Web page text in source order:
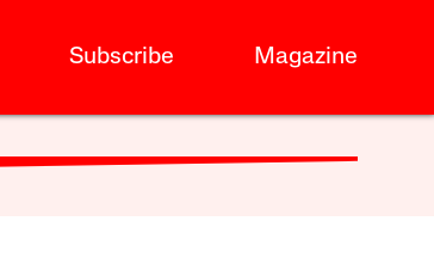
Subscribe Magazine